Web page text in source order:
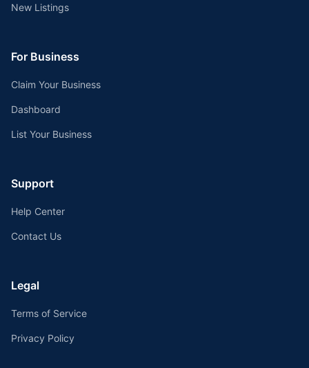
New Listings
For Business
Claim Your Business
Dashboard
List Your Business
Support
Help Center
Contact Us
Legal
Terms of Service
Privacy Policy